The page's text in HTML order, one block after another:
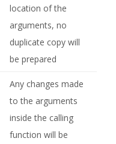
location of the
arguments, no
duplicate copy will
be prepared
Any changes made
to the arguments
inside the calling
function will be